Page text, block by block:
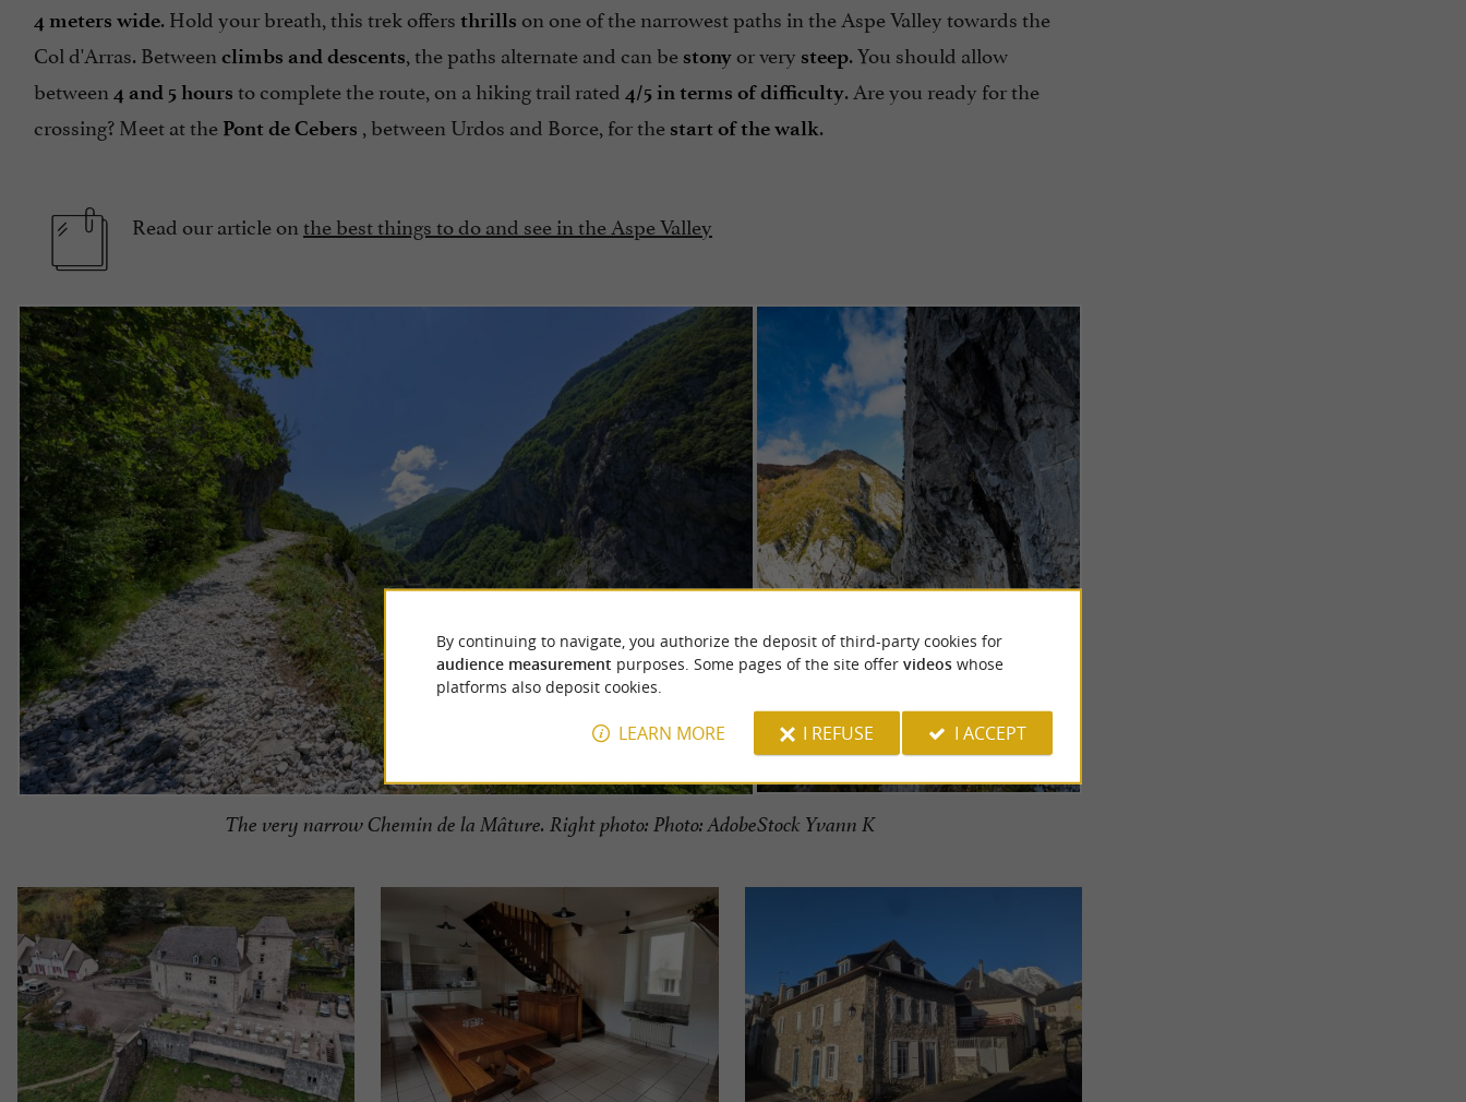
4 meters wide. Hold your breath, this trek offers thrills on one of the narrowest paths in the Aspe Valley towards the
Col d'Arras. Between climbs and descents , the paths alternate and can be stony or very steep. You should allow
between 4 and 5 hours to complete the route, on a hiking trail rated 4/5 in terms of difficulty. Are you ready for the
crossing? Meet at the Pont de Cebers , between Urdos and Borce, for the start of the walk.
Read our article on the best things to do and see in the Aspe Valley
The very narrow Chemin de la Mâture. Right photo: Photo: AdobeStock Yvann K
By continuing to navigate, you authorize the deposit of third-party cookies for
audience measurement purposes. Some pages of the site offer videoswhose
platforms also deposit cookies.
LEARN MORE I REFUSE I ACCEPT